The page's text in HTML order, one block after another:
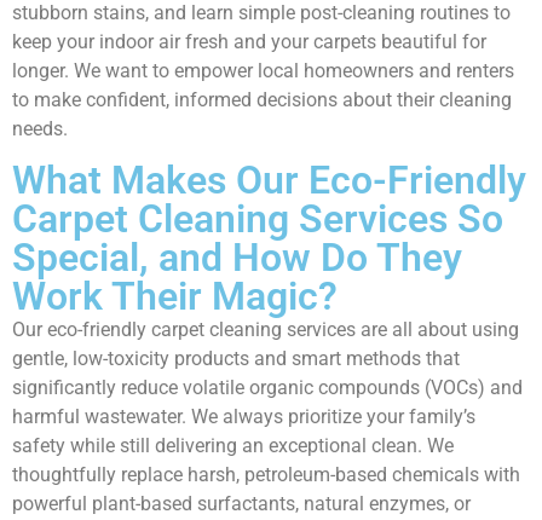
stubborn stains, and learn simple post-cleaning routines to
keep your indoor air fresh and your carpets beautiful for
longer. We want to empower local homeowners and renters
to make confident, informed decisions about their cleaning
needs.
What Makes Our Eco-Friendly
Carpet Cleaning Services So
Special, and How Do They
Work Their Magic?
Our eco-friendly carpet cleaning services are all about using
gentle, low-toxicity products and smart methods that
significantly reduce volatile organic compounds (VOCs) and
harmful wastewater. We always prioritize your family’s
safety while still delivering an exceptional clean. We
thoughtfully replace harsh, petroleum-based chemicals with
powerful plant-based surfactants, natural enzymes, or